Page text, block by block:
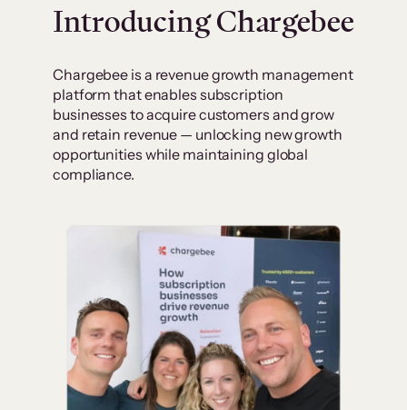
Introducing Chargebee
Chargebee is a revenue growth management
platform that enables subscription
businesses to acquire customers and grow
and retain revenue — unlocking new growth
opportunities while maintaining global
compliance.